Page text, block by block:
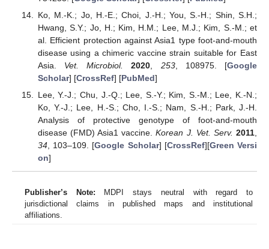
Ko, M.-K.; Jo, H.-E.; Choi, J.-H.; You, S.-H.; Shin, S.H.;
Hwang, S.Y.; Jo, H.; Kim, H.M.; Lee, M.J.; Kim, S.-M.; et
al. Efficient protection against Asia1 type foot-and-mouth
disease using a chimeric vaccine strain suitable for East
Asia. Vet. Microbiol. 2020 253, 108975. [Google
Scholar] [CrossRef] [PubMed]
Lee, Y.-J.; Chu, J.-Q.; Lee, S.-Y.; Kim, S.-M.; Lee, K.-N.;
Ko, Y.-J.; Lee, H.-S.; Cho, I.-S.; Nam, S.-H.; Park, J.-H.
Analysis of protective genotype of foot-and-mouth
disease (FMD) Asia1 vaccine.Korean J. Vet. Serv. 2011
34, 103–109. [Google Scholar] [CrossRef][Green Versi
on]
Publisher’s Note: MDPI stays neutral with regard to
jurisdictional claims in published maps and institutional
affiliations.